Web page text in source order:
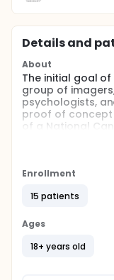
Details and
About
The initial goal
group of
psychologists,
proof of concept
of a National
Exploratory
FDG-PET, and
term adjuvant
been few studies
multi-modality
understand this
Enrollment
15 patients
Ages
18+ years old